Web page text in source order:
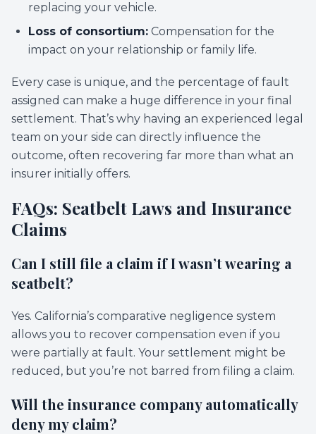
replacing your vehicle.
Loss of consortium: Compensation for the
impact on your relationship or family life.
Every case is unique, and the percentage of fault
assigned can make a huge difference in your final
settlement. That’s why having an experienced legal
team on your side can directly influence the
outcome, often recovering far more than what an
insurer initially offers.
FAQs: Seatbelt Laws and Insurance
Claims
Can I still file a claim if I wasn’t wearing a
seatbelt?
Yes. California’s comparative negligence system
allows you to recover compensation even if you
were partially at fault. Your settlement might be
reduced, but you’re not barred from filing a claim.
Will the insurance company automatically
deny my claim?